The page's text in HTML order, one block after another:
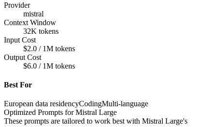
Provider
mistral
Context Window
32K tokens
Input Cost
$2.0 / 1M tokens
Output Cost
$6.0 / 1M tokens
Best For
European data residencyCodingMulti-language
Optimized Prompts forMistral Large
These prompts are tailored to work best with Mistral Large's